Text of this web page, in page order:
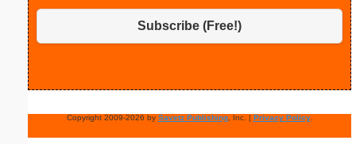
Subscribe (Free!)
Copyright 2009-2026 by Savetz Publishing, Inc. | Privacy Policy.